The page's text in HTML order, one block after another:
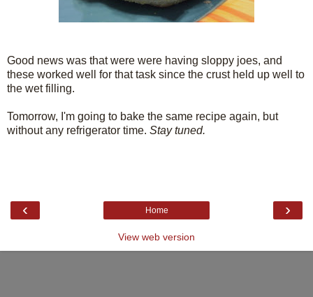
Good news was that were were having sloppy joes, and
these worked well for that task since the crust held up well to
the wet filling.
Tomorrow, I'm going to bake the same recipe again, but
without any refrigerator time. Stay tuned.
‹ ›
Home
View web version